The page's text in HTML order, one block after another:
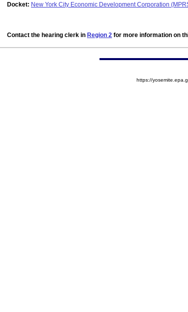
Docket: New York City Economic Development Corporation
Contact the hearing clerk in Region 2 for more information on
https://